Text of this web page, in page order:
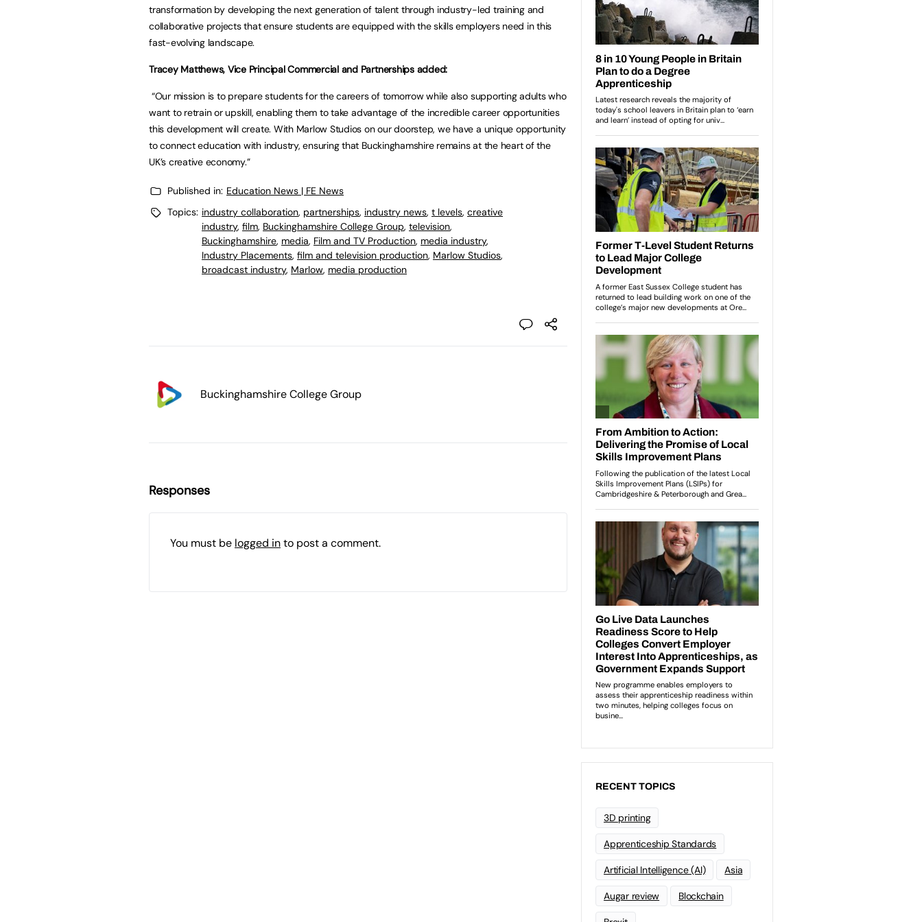
transformation by developing the next generation of talent through industry-led training and
collaborative projects that ensure students are equipped with the skills employers need in this
fast-evolving landscape.
Tracey Matthews, Vice Principal Commercial and Partnerships added:
“Our mission is to prepare students for the careers of tomorrow while also supporting adults who
want to retrain or upskill, enabling them to take advantage of the incredible career opportunities
this development will create. With Marlow Studios on our doorstep, we have a unique opportunity
to connect education with industry, ensuring that Buckinghamshire remains at the heart of the
UK’s creative economy.”
Published in: Education News | FE News
Topics: industry collaboration, partnerships, industry news, t levels, creative
industry, film, Buckinghamshire College Group, television,
Buckinghamshire, media, Film and TV Production, media industry,
Industry Placements, film and television production, Marlow Studios,
broadcast industry, Marlow, media production
Buckinghamshire College Group
Responses
You must be logged into post a comment.
RECENT TOPICS
3D printing
Apprenticeship Standards
Artificial Intelligence (AI) Asia
Augar review Blockchain